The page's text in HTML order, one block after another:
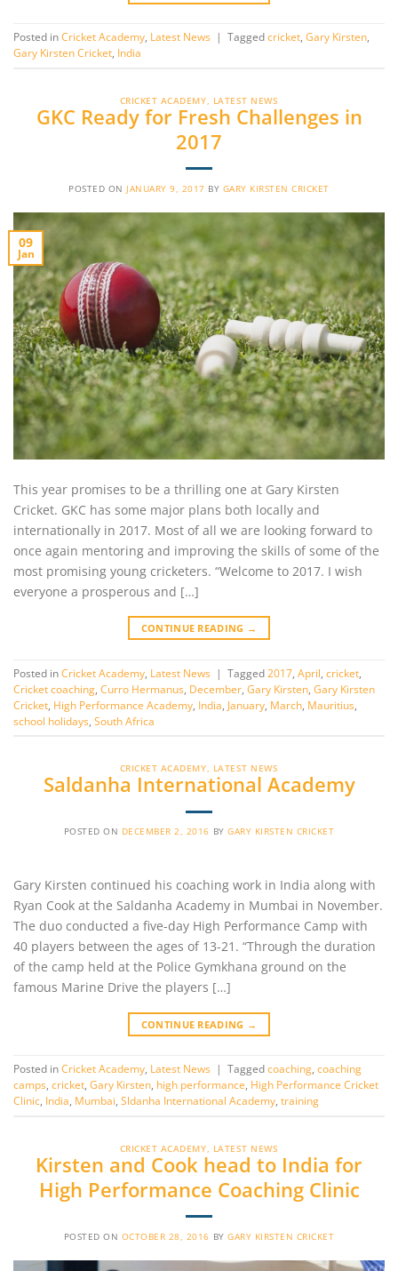
Posted in Cricket Academy, Latest News | Tagged cricket, Gary Kirsten,
Gary Kirsten Cricket, India
CRICKET ACADEMY, LATEST NEWS
GKC Ready for Fresh Challenges in
2017
POSTED ON JANUARY 9, 2017 BY GARY KIRSTEN CRICKET
09
Jan
This year promises to be a thrilling one at Gary Kirsten
Cricket. GKC has some major plans both locally and
internationally in 2017. Most of all we are looking forward to
once again mentoring and improving the skills of some of the
most promising young cricketers. “Welcome to 2017. I wish
everyone a prosperous and […]
CONTINUE READING →
Posted in Cricket Academy Latest News | Tagged 2017 April cricket
Cricket coaching Curro Hermanus December Gary Kirsten Gary Kirsten
Cricket High Performance Academy India January March Mauritius
school holidays South Africa
CRICKET ACADEMY, LATEST NEWS
Saldanha International Academy
POSTED ON DECEMBER 2, 2016 BYGARY KIRSTEN CRICKET
Gary Kirsten continued his coaching work in India along with
Ryan Cook at the Saldanha Academy in Mumbai in November.
The duo conducted a five-day High Performance Camp with
40 players between the ages of 13-21. “Through the duration
of the camp held at the Police Gymkhana ground on the
famous Marine Drive the players […]
CONTINUE READING →
Posted in Cricket Academy Latest News | Tagged coaching coaching
camps cricket Gary Kirsten high performance High Performance Cricket
Clinic India Mumbai Sldanha International Academy training
CRICKET ACADEMY, LATEST NEWS
Kirsten and Cook head to India for
High Performance Coaching Clinic
POSTED ON OCTOBER 28, 2016 BYGARY KIRSTEN CRICKET